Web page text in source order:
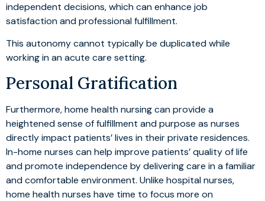
independent decisions, which can enhance job
satisfaction and professional fulfillment.
This autonomy cannot typically be duplicated while
working in an acute care setting.
Personal Gratification
Furthermore, home health nursing can provide a
heightened sense of fulfillment and purpose as nurses
directly impact patients’ lives in their private residences.
In-home nurses can help improve patients’ quality of life
and promote independence by delivering care in a familiar
and comfortable environment. Unlike hospital nurses,
home health nurses have time to focus more on